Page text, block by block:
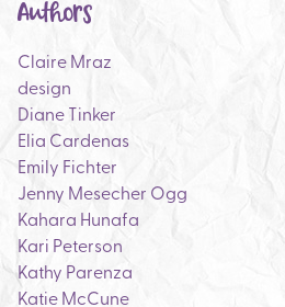
Authors
Claire Mraz
design
Diane Tinker
Elia Cardenas
Emily Fichter
Jenny Mesecher Ogg
Kahara Hunafa
Kari Peterson
Kathy Parenza
Katie McCune